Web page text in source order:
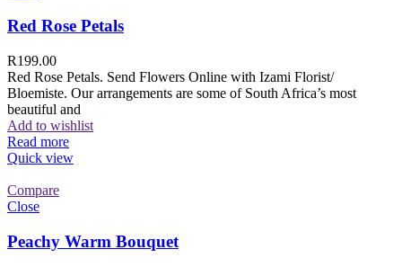
Red Rose Petals
R199.00
Red Rose Petals. Send Flowers Online with Izami Florist/
Bloemiste. Our arrangements are some of South Africa’s most
beautiful and
Add to wishlist
Read more
Quick view
Compare
Close
Peachy Warm Bouquet